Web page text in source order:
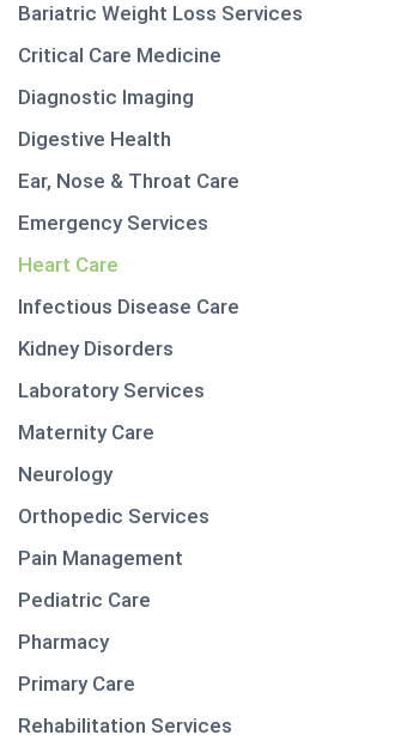
Bariatric Weight Loss Services
Critical Care Medicine
Diagnostic Imaging
Digestive Health
Ear, Nose & Throat Care
Emergency Services
Heart Care
Infectious Disease Care
Kidney Disorders
Laboratory Services
Maternity Care
Neurology
Orthopedic Services
Pain Management
Pediatric Care
Pharmacy
Primary Care
Rehabilitation Services